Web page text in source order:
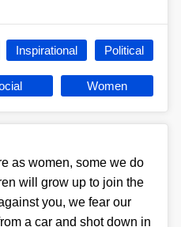
Inspirational Political
Women
as women, some we do
will grow up to join the
you, we fear our
a car and shot down in